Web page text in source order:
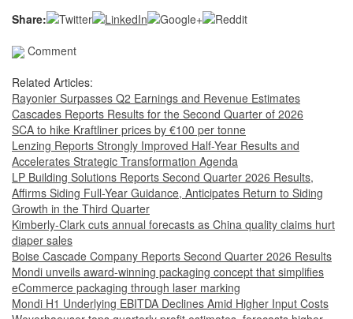
Share:
Comment
Related Articles:
Rayonier Surpasses Q2 Earnings and Revenue Estimates
Cascades Reports Results for the Second Quarter of 2026
SCA to hike Kraftliner prices by €100 per tonne
Lenzing Reports Strongly Improved Half-Year Results and
Accelerates Strategic Transformation Agenda
LP Building Solutions Reports Second Quarter 2026 Results,
Affirms Siding Full-Year Guidance, Anticipates Return to Siding
Growth in the Third Quarter
Kimberly-Clark cuts annual forecasts as China quality claims hurt
diaper sales
Boise Cascade Company Reports Second Quarter 2026 Results
Mondi unveils award-winning packaging concept that simplifies
eCommerce packaging through laser marking
Mondi H1 Underlying EBITDA Declines Amid Higher Input Costs